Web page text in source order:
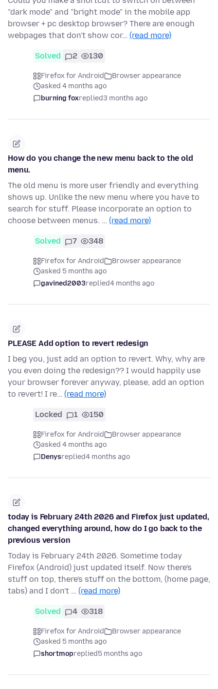
"dark mode" and "bright mode" in the mobile app
browser + pc desktop browser? There are enough
webpages that don't show cor… (read more)
Solved 2 130
Firefox for Android
Browser appearance
asked 4 months ago
burning foxreplied3 months ago
How do you change the new menu back to the old
menu.
The old menu is more user friendly and everything
shows up. Unlike the new menu where you have to
search for stuff. Please incorporate an option to
choose between menus. … (read more)
Solved 7 348
Firefox for Android
Browser appearance
asked 5 months ago
gavined2003replied4 months ago
PLEASE Add option to revert redesign
I beg you, just add an option to revert. Why, why are
you even doing the redesign?? I would happily use
your browser forever anyway, please, add an option
to revert! I re… (read more)
Locked 1 150
Firefox for Android
Browser appearance
asked 4 months ago
Denysreplied4 months ago
today is February 24th 2026 and Firefox just updated,
changed everything around, how do I go back to the
previous version
Today is February 24th 2026. Sometime today
Firefox (Android) just updated itself. Now there's
stuff on top, there's stuff on the bottom, (home page,
tabs) and I don't … (read more)
Solved 4 318
Firefox for Android
Browser appearance
asked 5 months ago
shortmopreplied5 months ago